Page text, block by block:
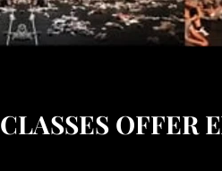
CLASSES OFFER